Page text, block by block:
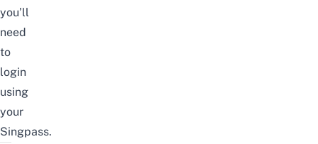
you’ll
need
to
login
using
your
Singpass.